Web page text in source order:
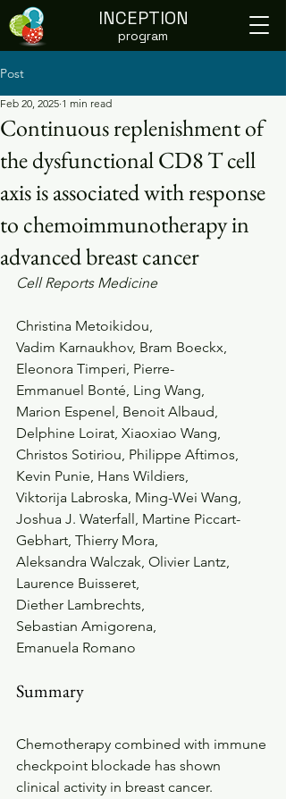
INCEPTION
program
Post
Continuous replenishment of
the dysfunctional CD8 T cell
axis is associated with response
to chemoimmunotherapy in
advanced breast cancer
Feb 20, 2025 1 min read
Cell Reports Medicine
Christina Metoikidou,
Vadim Karnaukhov, Bram Boeckx,
Eleonora Timperi, Pierre-
Emmanuel Bonté, Ling Wang,
Marion Espenel, Benoit Albaud,
Delphine Loirat, Xiaoxiao Wang,
Christos Sotiriou, Philippe Aftimos,
Kevin Punie, Hans Wildiers,
Viktorija Labroska, Ming-Wei Wang,
Joshua J. Waterfall, Martine Piccart-
Gebhart, Thierry Mora,
Aleksandra Walczak, Olivier Lantz,
Laurence Buisseret,
Diether Lambrechts,
Sebastian Amigorena,
Emanuela Romano
Summary
Chemotherapy combined with immune
checkpoint blockade has shown
clinical activity in breast cancer.